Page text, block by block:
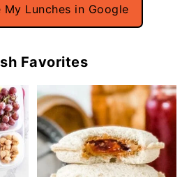
My Lunches in Google
Favorites